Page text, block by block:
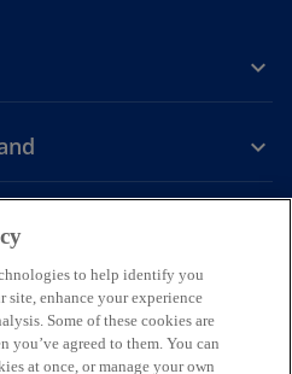
o
p
e
n
o
p
e
n
policyAccessibility Help
to help identify you
site, enhance your experience
Some of these cookies are
you’ve agreed to them. You can
at once, or manage your own